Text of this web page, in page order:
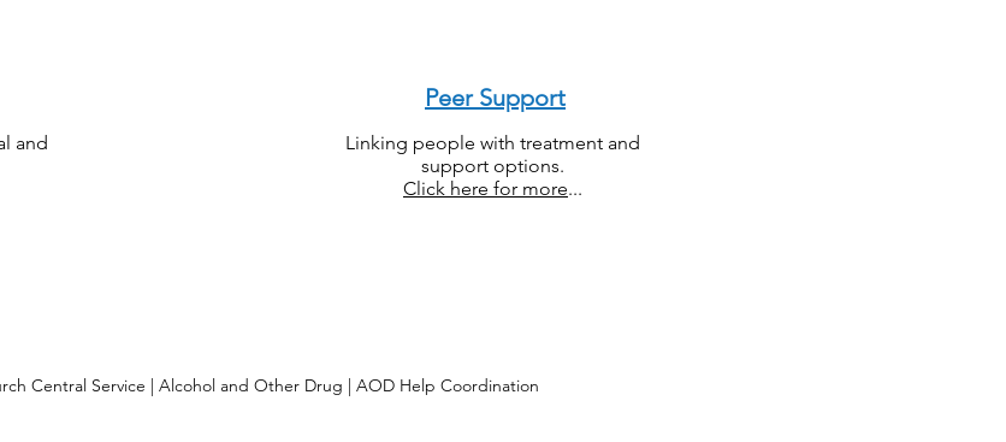
and
Peer Support
Linking people with treatment and
support options.
Click here for more...
Central Service | Alcohol and Other Drug | AOD Help Coordination